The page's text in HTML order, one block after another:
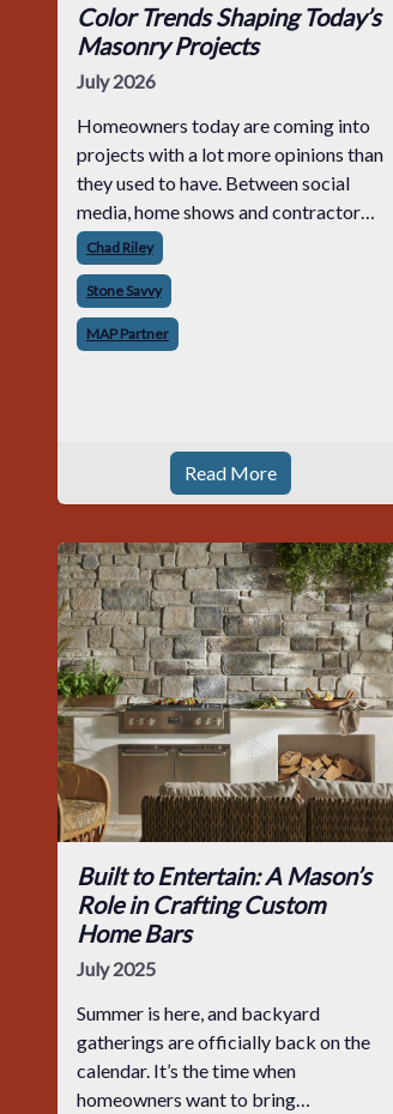
Color Trends Shaping Today’s
Masonry Projects
July 2026
Homeowners today are coming into
projects with a lot more opinions than
they used to have. Between social
media, home shows and contractor
sites, most customers already have a
look in mind before you even quote
the job. For masonry contractors,
having a
Chad Riley
Stone Savvy
MAP Partner
Read More
Built to Entertain: A Mason’s
Role in Crafting Custom
Home Bars
July 2025
Summer is here, and backyard
gatherings are officially back on the
calendar. It’s the time when
homeowners want to bring